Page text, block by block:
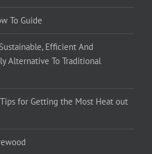
To Guide
Efficient And
Alternative To Traditional
for Getting the Most Heat out